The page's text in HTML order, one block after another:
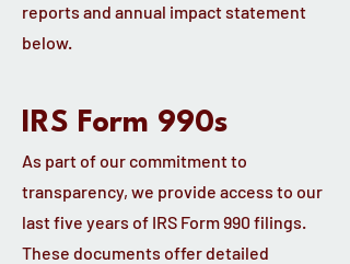
reports and annual impact statement
below.
IRS Form 990s
As part of our commitment to
transparency, we provide access to our
last five years of IRS Form 990 filings.
These documents offer detailed